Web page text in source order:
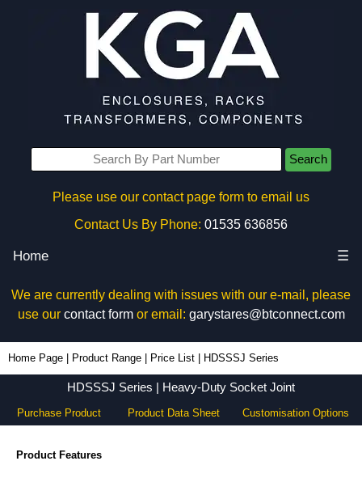
Search
Please use our contact page form to email us
Contact Us By Phone: 01535 636856
Home ☰
We are currently dealing with issues with our e-mail, please
use our contact formor email: garystares@btconnect.com
Home Page Product Range Price List HDSSSJ Series
HDSSSJ Series | Heavy-Duty Socket Joint
Purchase Product Product Data Sheet Customisation Options
Product Features